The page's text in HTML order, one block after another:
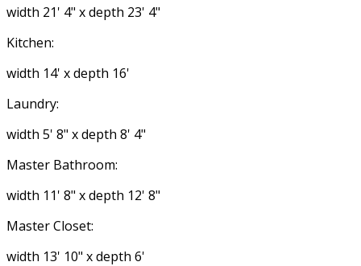
width 21' 4" x depth 23' 4"
Kitchen:
width 14' x depth 16'
Laundry:
width 5' 8" x depth 8' 4"
Master Bathroom:
width 11' 8" x depth 12' 8"
Master Closet:
width 13' 10" x depth 6'